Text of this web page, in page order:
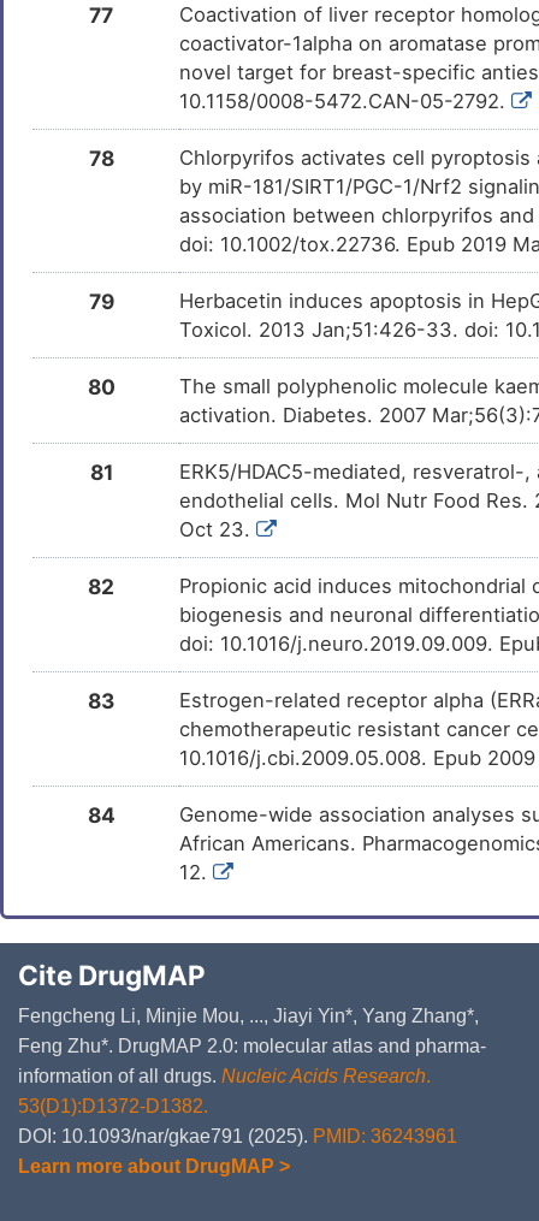
77
Coactivation of liver receptor
coactivator-1alpha on aromatase
novel target for breast-specific
10.1158/0008-5472.CAN-05-2792.
78
Chlorpyrifos activates cell
by miR-181/SIRT1/PGC-1/Nrf2
association between chlorpyrifos
doi: 10.1002/tox.22736. Epub 2019
79
Herbacetin induces apoptosis in
Toxicol. 2013 Jan;51:426-33. doi:
80
The small polyphenolic molecule
activation. Diabetes. 2007
81
ERK5/HDAC5-mediated,
endothelial cells. Mol Nutr Food Res.
Oct 23.
82
Propionic acid induces
biogenesis and neuronal
doi: 10.1016/j.neuro.2019.09.009.
83
Estrogen-related receptor alpha
chemotherapeutic resistant cancer
10.1016/j.cbi.2009.05.008. Epub
84
Genome-wide association analyses
African Americans.
12.
Cite DrugMAP
Fengcheng Li, Minjie Mou, ..., Jiayi Yin*, Yang Zhang*,
Feng Zhu*. DrugMAP 2.0: molecular atlas and pharma-
information of all drugs. Nucleic Acids Research.
53(D1):D1372-D1382.
DOI: 10.1093/nar/gkae791 (2025). PMID: 36243961
Learn more about DrugMAP >